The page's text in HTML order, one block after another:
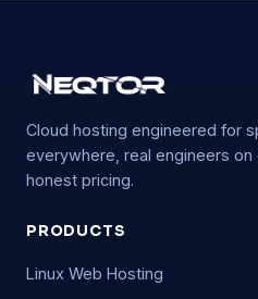
Cloud hosting engineered for
everywhere, real engineers on
honest pricing.
PRODUCTS
Linux Web Hosting